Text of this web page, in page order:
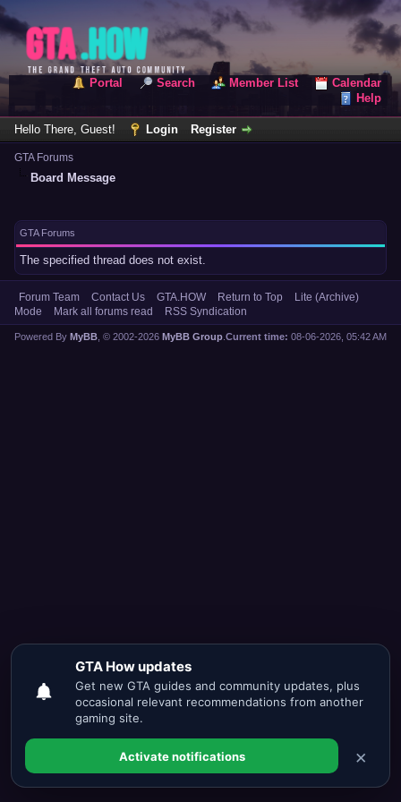
Portal Search Member List
Calendar
Help
Hello There, Guest! Login Register
GTA Forums
Board Message
GTA Forums
The specified thread does not exist.
Forum Team Contact Us GTA.HOW Return to Top
Lite (Archive)
Mode
Mark all forums read RSS Syndication
Current time: 08-06-2026, 05:42 AM
Powered By MyBB , © 2002-2026 MyBB Group